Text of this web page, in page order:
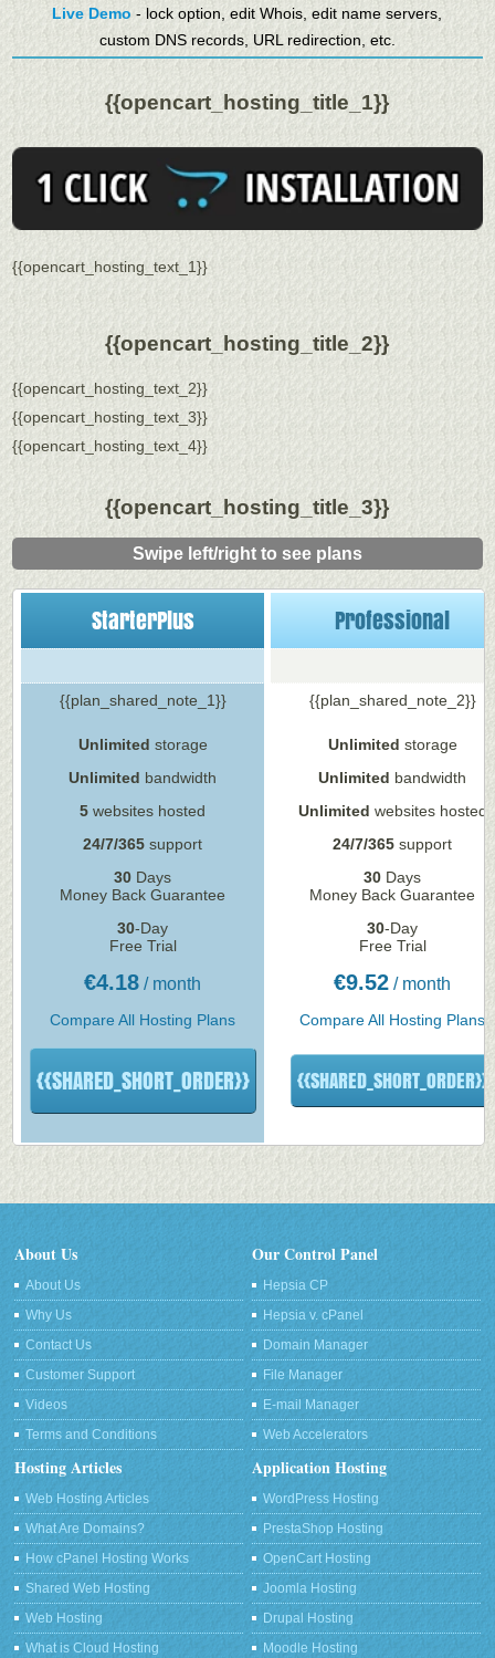
Live Demo - lock option, edit Whois, edit name servers,
custom DNS records, URL redirection, etc.
{{opencart_hosting_title_1}}
{{opencart_hosting_text_1}}
{{opencart_hosting_title_2}}
{{opencart_hosting_text_2}}
{{opencart_hosting_text_3}}
{{opencart_hosting_text_4}}
{{opencart_hosting_title_3}}
Swipe left/right to see plans
StarterPlus Professional
{{plan_shared_note_1}} {{plan_shared_note_2}}
Unlimited storage Unlimited storage
Unlimited bandwidth Unlimited bandwidth
5 websites hosted Unlimited websites hosted
24/7/365 support 24/7/365 support
30 Days
Money Back Guarantee
30 Days
Money Back Guarantee
30-Day
Free Trial
30-Day
Free Trial
€4.18 / month €9.52 / month
Compare All Hosting Plans Compare All Hosting Plans
{{SHARED_SHORT_ORDER}} {{SHARED_SHORT_ORDER}}
About Us
About Us
Why Us
Contact Us
Customer Support
Videos
Terms and Conditions
Our Control Panel
Hepsia CP
Hepsia v. cPanel
Domain Manager
File Manager
E-mail Manager
Web Accelerators
Hosting Articles
Web Hosting Articles
What Are Domains?
How cPanel Hosting Works
Shared Web Hosting
Web Hosting
What is Cloud Hosting
Application Hosting
WordPress Hosting
PrestaShop Hosting
OpenCart Hosting
Joomla Hosting
Drupal Hosting
Moodle Hosting